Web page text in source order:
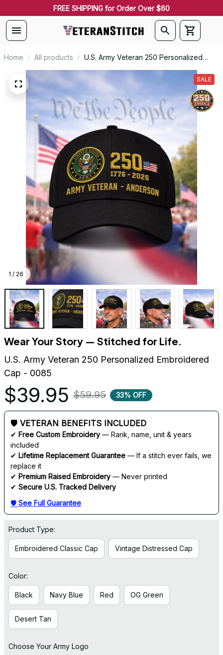
FREE SHIPPING for Order Over $60
Home All products
U.S. Army Veteran 250 Personalized
Embroidered Cap - 0085
1 / 26
SALE
Wear Your Story — Stitched for Life.
U.S. Army Veteran 250 Personalized Embroidered
Cap - 0085
$39.95 $59.95 33% OFF
🛡 VETERAN BENEFITS INCLUDED
✔ Free Custom Embroidery — Rank, name, unit & years
included
✔ Lifetime Replacement Guarantee — If a stitch ever fails, we
replace it
✔ Premium Raised Embroidery — Never printed
✔ Secure U.S. Tracked Delivery
🛡 See Full Guarantee
Product Type:
Embroidered Classic Cap Vintage Distressed Cap
Color:
Black Navy Blue Red OG Green
Desert Tan
Choose Your Army Logo